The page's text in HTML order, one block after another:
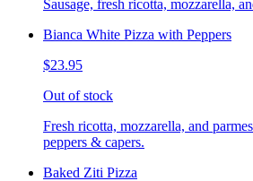
Sausage, fresh ricotta, mozzarella,
Bianca White Pizza with Peppers
$23.95
Out of stock
Fresh ricotta, mozzarella, and
peppers & capers.
Baked Ziti Pizza